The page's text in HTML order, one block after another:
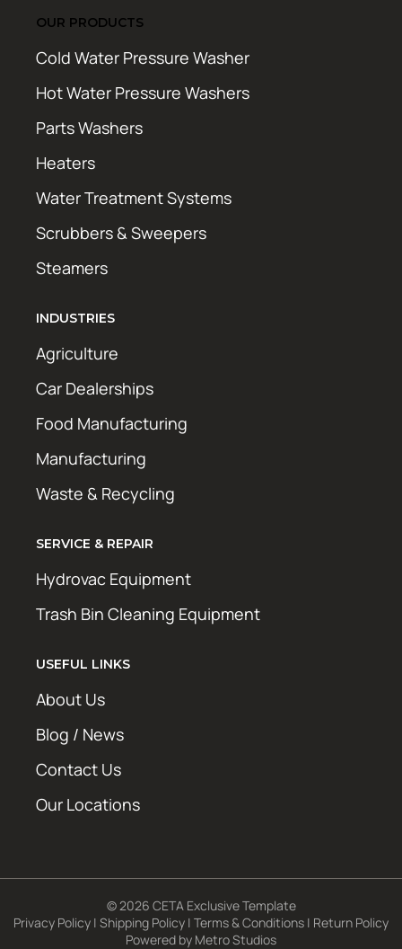
OUR PRODUCTS
Cold Water Pressure Washer
Hot Water Pressure Washers
Parts Washers
Heaters
Water Treatment Systems
Scrubbers & Sweepers
Steamers
INDUSTRIES
Agriculture
Car Dealerships
Food Manufacturing
Manufacturing
Waste & Recycling
SERVICE & REPAIR
Hydrovac Equipment
Trash Bin Cleaning Equipment
USEFUL LINKS
About Us
Blog / News
Contact Us
Our Locations
© 2026 CETA Exclusive Template
Privacy Policy | Shipping Policy | Terms & Conditions | Return Policy
Powered by Metro Studios